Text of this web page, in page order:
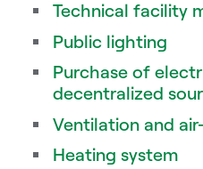
Technical facility
Public lighting
Purchase of
decentralized
Ventilation and
Heating system